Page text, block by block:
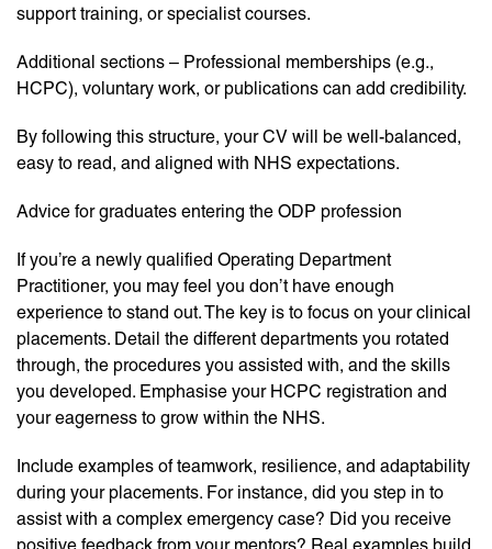
support training, or specialist courses.
Additional sections – Professional memberships (e.g.,
HCPC), voluntary work, or publications can add credibility.
By following this structure, your CV will be well-balanced,
easy to read, and aligned with NHS expectations.
Advice for graduates entering the ODP profession
If you’re a newly qualified Operating Department
Practitioner, you may feel you don’t have enough
experience to stand out. The key is to focus on your clinical
placements. Detail the different departments you rotated
through, the procedures you assisted with, and the skills
you developed. Emphasise your HCPC registration and
your eagerness to grow within the NHS.
Include examples of teamwork, resilience, and adaptability
during your placements. For instance, did you step in to
assist with a complex emergency case? Did you receive